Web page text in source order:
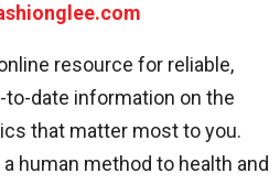
resource for reliable,
to-date information on the
that matter most to you.
human method to health and